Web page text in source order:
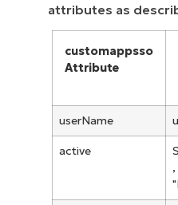
attributes as
customappsso
Attribute
userName
active